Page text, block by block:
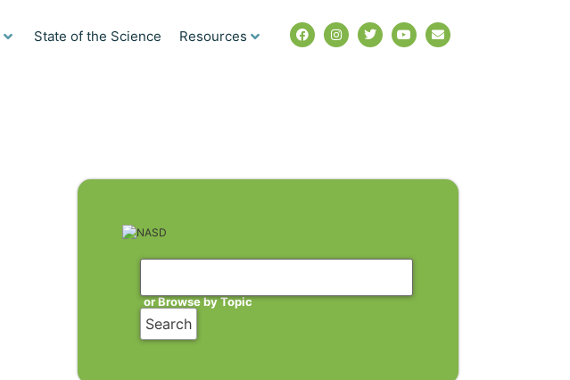
State of the Science Resources
or Browse by Topic